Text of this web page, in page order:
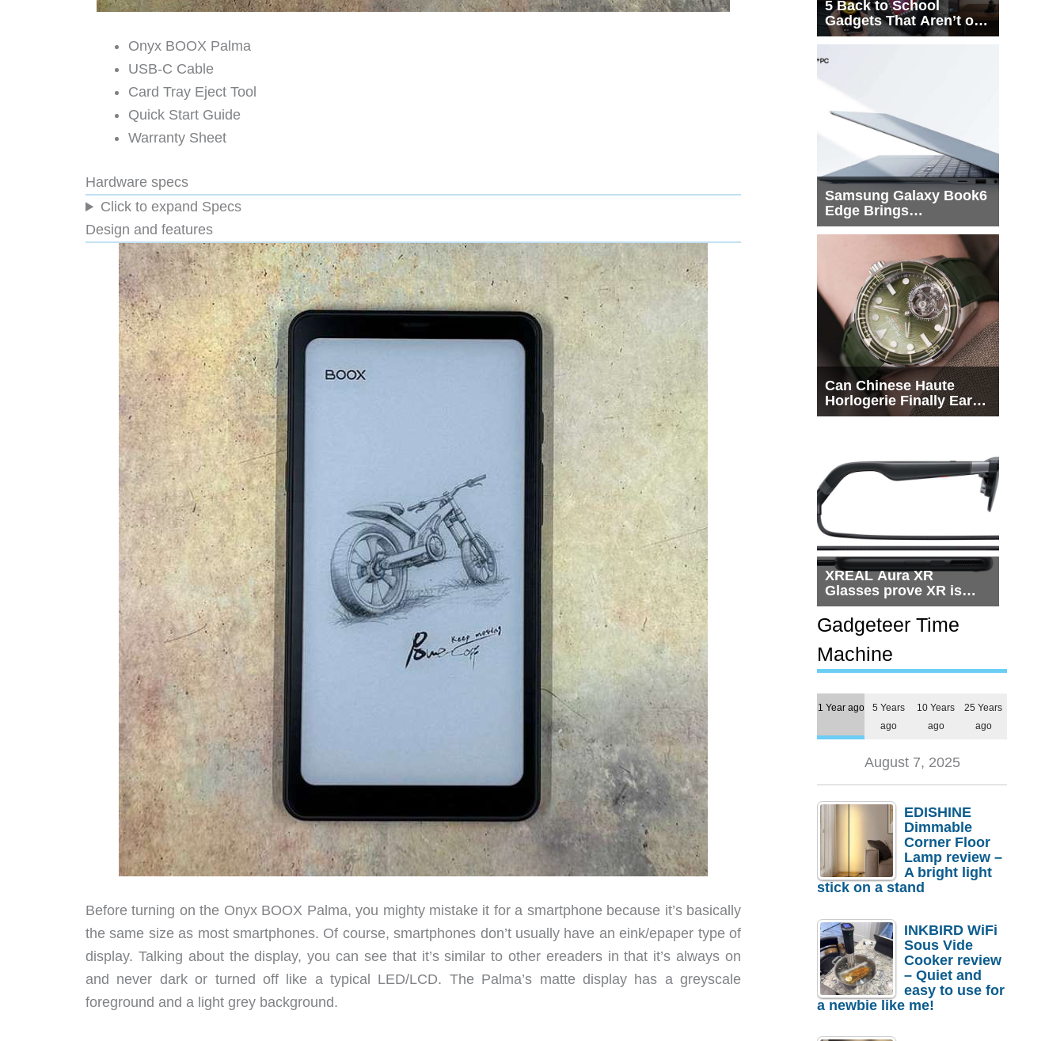
Onyx BOOX Palma
USB-C Cable
Card Tray Eject Tool
Quick Start Guide
Warranty Sheet
Hardware specs
Click to expand Specs
Design and features
Before turning on the Onyx BOOX Palma, you mighty mistake it for a smartphone because it’s basically
the same size as most smartphones. Of course, smartphones don’t usually have an eink/epaper type of
display. Talking about the display, you can see that it’s similar to other ereaders in that it’s always on
and never dark or turned off like a typical LED/LCD. The Palma’s matte display has a greyscale
foreground and a light grey background.
5 Back to School
Gadgets That Aren’t on
Every List
Samsung Galaxy Book6
Edge Brings
Snapdragon X2 Elite to
Can Chinese Haute
Horlogerie Finally Earn
a Seat Beside
XREAL Aura XR
Glasses prove XR is
getting practical, but
$1,500 is still too much
for most people
Gadgeteer Time
Machine
1 Year ago
5 Years
ago
10 Years
ago
25 Years
ago
August 7, 2025
EDISHINE
Dimmable
Corner Floor
Lamp review –
A bright light
stick on a stand
INKBIRD WiFi
Sous Vide
Cooker review
– Quiet and
easy to use for
a newbie like me!